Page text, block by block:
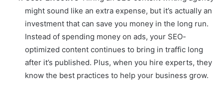
might sound like an extra expense, but it’s actually an
investment that can save you money in the long run.
Instead of spending money on ads, your SEO-
optimized content continues to bring in traffic long
after it’s published. Plus, when you hire experts, they
know the best practices to help your business grow.